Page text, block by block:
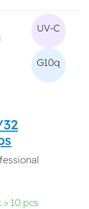
UV-C
G10q
10 pcs